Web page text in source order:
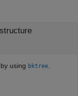
using bktree